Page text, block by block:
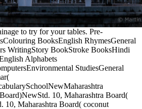
to try for your tables. Pre-
BooksEnglish RhymesGeneral
WritingStory BookStroke BooksHindi
Alphabets
StudiesGeneral
10, Maharashtra Board(
10, Maharashtra Board( coconut